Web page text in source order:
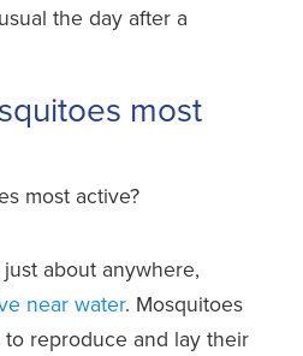
the day after a
most
about anywhere,
near water. Mosquitoes
reproduce and lay their